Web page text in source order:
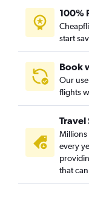
Blountville to
Dulles Intl to
Blountville to
Lynchburg to
Lynchburg to
Newport News to
Staunton to John
Lewisburg to
100%
start
Book
Our
flights
Travel
Millions
every
that